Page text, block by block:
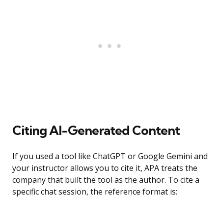
Citing AI-Generated Content
If you used a tool like ChatGPT or Google Gemini and
your instructor allows you to cite it, APA treats the
company that built the tool as the author. To cite a
specific chat session, the reference format is: